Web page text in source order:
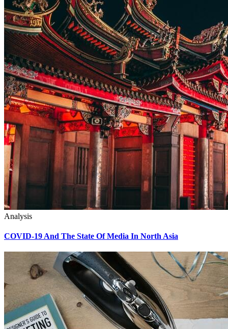
Analysis
COVID-19 And The State Of Media In North Asia